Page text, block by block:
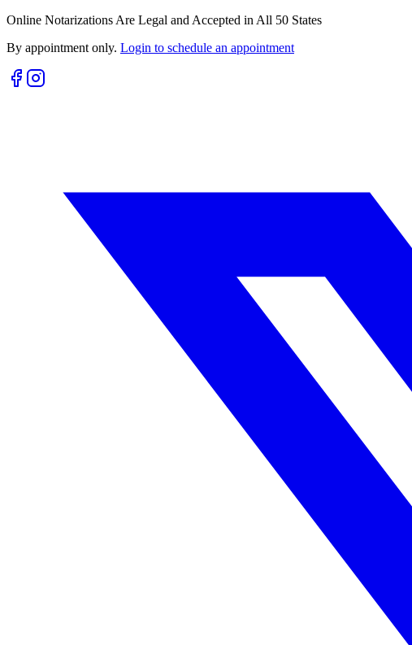
Online Notarizations Are Legal and Accepted in All 50 States
By appointment only. Login to schedule an appointment